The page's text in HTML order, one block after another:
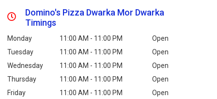
Domino's Pizza Dwarka Mor Dwarka
Timings
Monday 11:00 AM - 11:00 PM
Open
Tuesday
11:00 AM - 11:00 PM
Open
Wednesday
11:00 AM - 11:00 PM
Open
Thursday
11:00 AM - 11:00 PM
Open
Friday
11:00 AM - 11:00 PM
Open